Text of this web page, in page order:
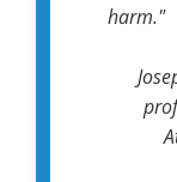
harm."